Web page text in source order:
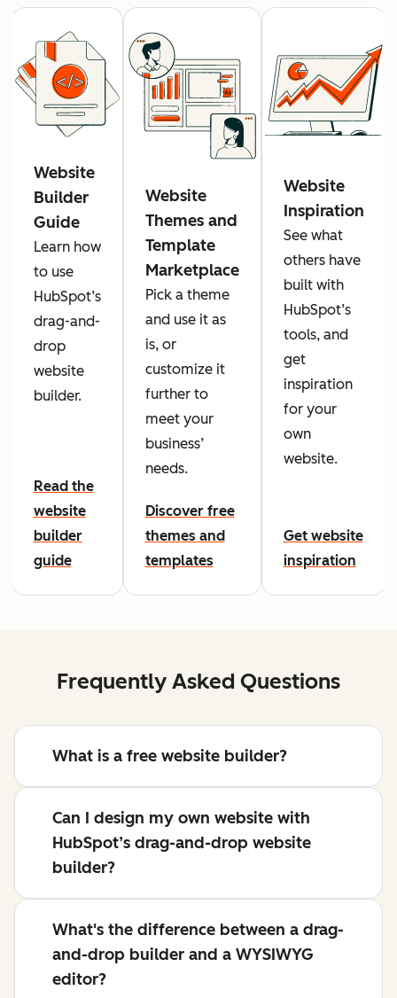
Website
Builder
Guide
Learn how
to use
HubSpot’s
drag-and-
drop
website
builder.
Read the
website
builder
guide
Website
Themes and
Template
Marketplace
Pick a theme
and use it as
is, or
customize it
further to
meet your
business’
needs.
Discover free
themes and
templates
Website
Inspiration
See what
others have
built with
HubSpot’s
tools, and
get
inspiration
for your
own
website.
Get website
inspiration
Frequently Asked Questions
What is a free website builder?
Can I design my own website with
HubSpot’s drag-and-drop website
builder?
What's the difference between a drag-
and-drop builder and a WYSIWYG
editor?